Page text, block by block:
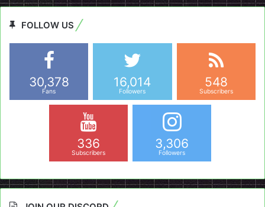
FOLLOW US
30,378
Fans
16,014
Followers
548
Subscribers
336
Subscribers
3,306
Followers